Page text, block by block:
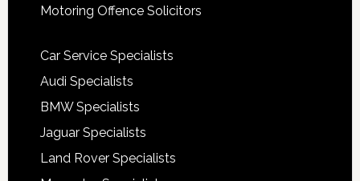
Motoring Offence Solicitors
Car Service Specialists
Audi Specialists
BMW Specialists
Jaguar Specialists
Land Rover Specialists